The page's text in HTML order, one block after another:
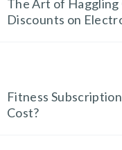
The Art of
Discounts on
Fitness
Cost?